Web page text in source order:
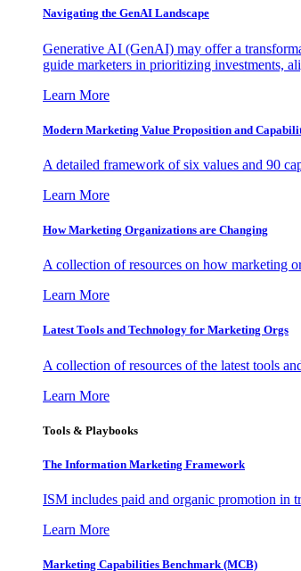
Navigating the GenAI Landscape
Generative AI (GenAI) may offer a
guide marketers in prioritizing investments,
Learn More
Modern Marketing Value Proposition and
A detailed framework of six values and 90
Learn More
How Marketing Organizations are Changing
A collection of resources on how marketing
Learn More
Latest Tools and Technology for Marketing Orgs
A collection of resources of the latest tools
Learn More
Tools & Playbooks
The Information Marketing Framework
ISM includes paid and organic promotion in
Learn More
Marketing Capabilities Benchmark (MCB)